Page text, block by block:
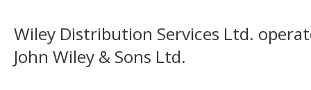
Wiley Distribution Services Ltd.
John Wiley & Sons Ltd.